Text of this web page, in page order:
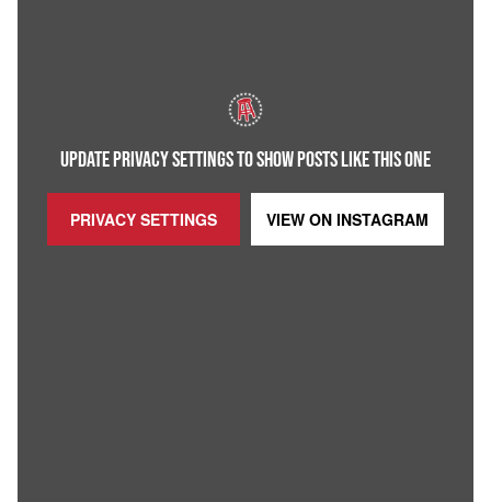
UPDATE PRIVACY SETTINGS TO SHOW POSTS LIKE THIS ONE
PRIVACY SETTINGS VIEW ON INSTAGRAM